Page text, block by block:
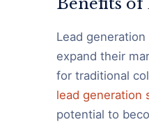
Lead
expand their
for traditional
lead generation
potential to